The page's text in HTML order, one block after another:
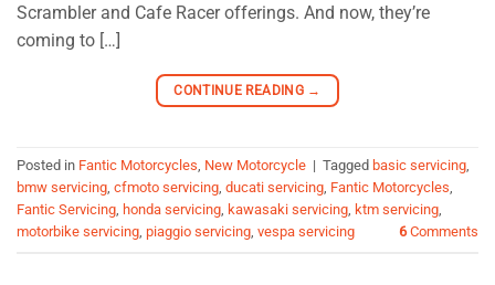
Scrambler and Cafe Racer offerings. And now, they’re
coming to […]
CONTINUE READING →
Posted in Fantic Motorcycles, New Motorcycle | Tagged basic servicing,
bmw servicing, cfmoto servicing, ducati servicing, Fantic Motorcycles,
Fantic Servicing, honda servicing, kawasaki servicing, ktm servicing,
motorbike servicing, piaggio servicing, vespa servicing 6Comments